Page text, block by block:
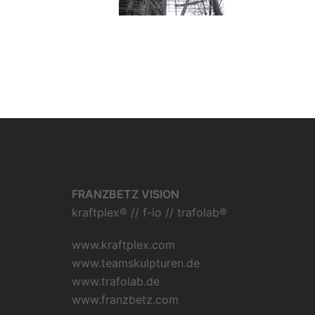
FRANZBETZ VISION
kraftplex® // f-io // trafolab®
www.kraftplex.com
www.teamskulpturen.de
www.trafolab.de
www.franzbetz.com